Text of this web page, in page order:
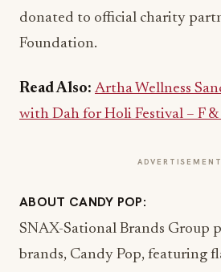
donated to official charity
Foundation.
Read Also: Artha Wellness
with Dah for Holi Festival – F &
ADVERTISEMENT
ABOUT CANDY POP:
SNAX-Sational Brands Group
brands, Candy Pop, featuring